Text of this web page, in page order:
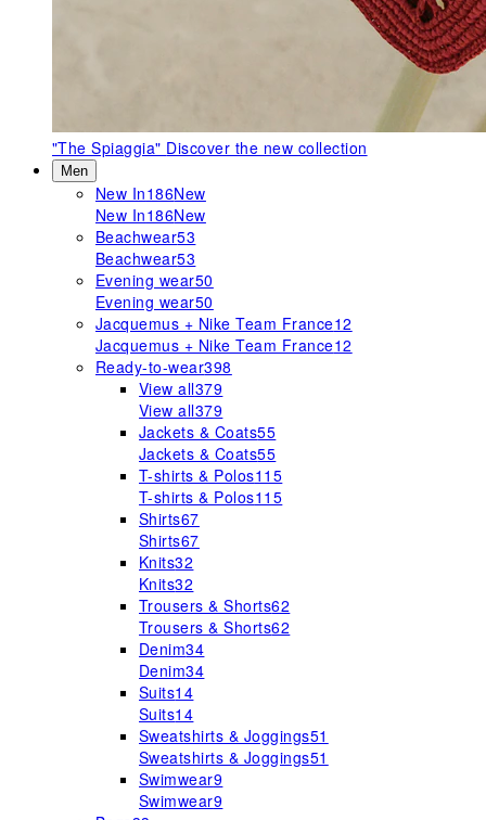
"The Spiaggia" Discover the new collection
Men
New In186New
New In186New
Beachwear53
Beachwear53
Evening wear50
Evening wear50
Jacquemus + Nike Team France12
Jacquemus + Nike Team France12
Ready-to-wear398
View all379
View all379
Jackets & Coats55
Jackets & Coats55
T-shirts & Polos115
T-shirts & Polos115
Shirts67
Shirts67
Knits32
Knits32
Trousers & Shorts62
Trousers & Shorts62
Denim34
Denim34
Suits14
Suits14
Sweatshirts & Joggings51
Sweatshirts & Joggings51
Swimwear9
Swimwear9